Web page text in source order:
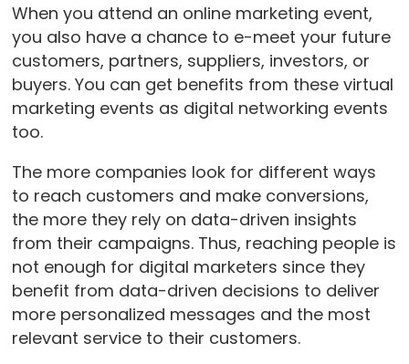
When you attend an online marketing event,
you also have a chance to e-meet your future
customers, partners, suppliers, investors, or
buyers. You can get benefits from these virtual
marketing events as digital networking events
too.
The more companies look for different ways
to reach customers and make conversions,
the more they rely on data-driven insights
from their campaigns. Thus, reaching people is
not enough for digital marketers since they
benefit from data-driven decisions to deliver
more personalized messages and the most
relevant service to their customers.